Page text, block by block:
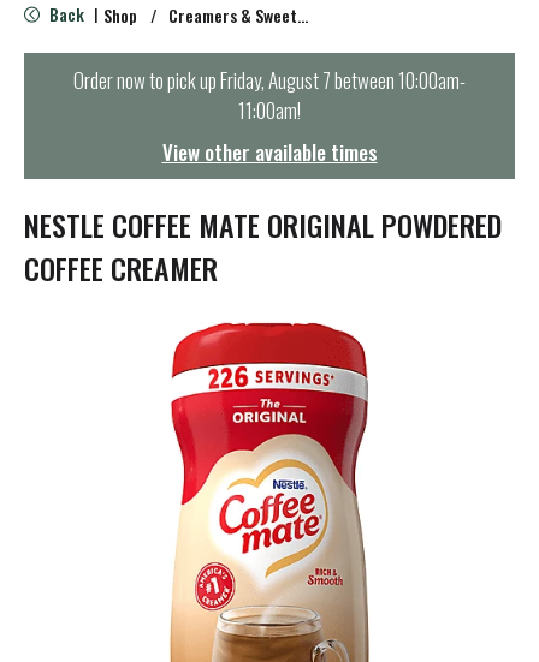
e
n
t
i
o
n
Back | Shop / Creamers & Sweeteners
Order now to pick upFriday, August 7 between 10:00am-
11:00am!
View other available times
NESTLE COFFEE MATE ORIGINAL POWDERED
COFFEE CREAMER